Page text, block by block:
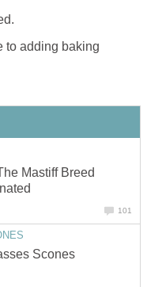
to adding baking
Mastiff Breed
101
Scones